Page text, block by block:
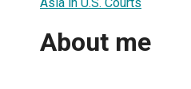
About me